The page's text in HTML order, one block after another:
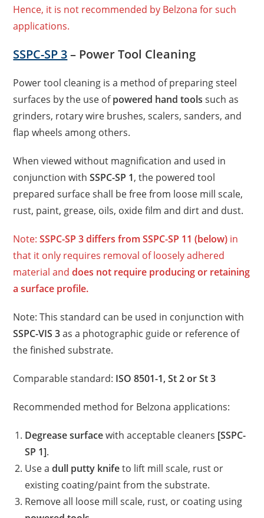
Hence, it is not recommended by Belzona for such
applications.
SSPC-SP 3– Power Tool Cleaning
Power tool cleaning is a method of preparing steel
surfaces by the use ofpowered hand toolssuch as
grinders, rotary wire brushes, scalers, sanders, and
flap wheels among others.
When viewed without magnification and used in
conjunction withSSPC-SP 1, the powered tool
prepared surface shall be free from loose mill scale,
rust, paint, grease, oils, oxide film and dirt and dust.
Note:SSPC-SP 3 differs from SSPC-SP 11 (below) in
that it only requires removal of loosely adhered
material anddoes not require producing or retaining
a surface profile.
Note: This standard can be used in conjunction with
SSPC-VIS 3as a photographic guide or reference of
the finished substrate.
Comparable standard: ISO 8501-1, St 2 or St 3
Recommended method for Belzona applications:
Degrease surfacewith acceptable cleaners [SSPC-
SP 1].
Use adull putty knifeto lift mill scale, rust or
existing coating/paint from the substrate.
Remove all loose mill scale, rust, or coating using